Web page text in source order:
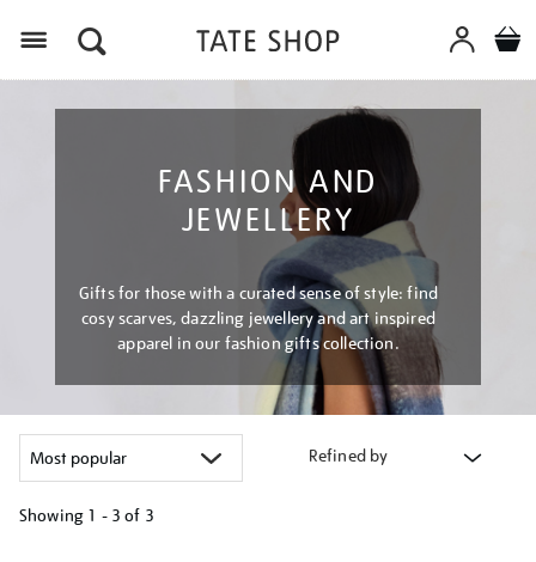
FASHION AND
JEWELLERY
Gifts for those with a curated sense of style: find
cosy scarves, dazzling jewellery and art inspired
apparel in our fashion gifts collection.
Refined by
Showing 1 - 3 of 3